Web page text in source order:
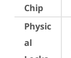
Chip
Physic
al